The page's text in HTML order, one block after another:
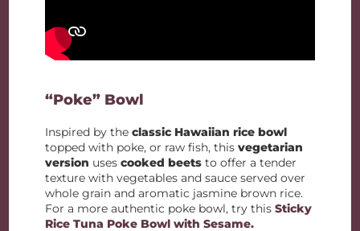
“Poke” Bowl
Inspired by the classic Hawaiian rice bowl
topped with poke, or raw fish, thisvegetarian
version usescooked beets to offer a tender
texture with vegetables and sauce served over
whole grain and aromatic jasmine brown rice.
For a more authentic poke bowl, try thisSticky
Rice Tuna Poke Bowl with Sesame.